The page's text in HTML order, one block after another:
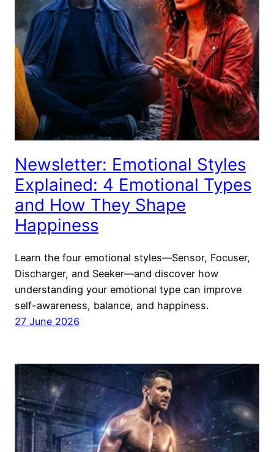
Newsletter: Emotional Styles
Explained: 4 Emotional Types
and How They Shape
Happiness
Learn the four emotional styles—Sensor, Focuser,
Discharger, and Seeker—and discover how
understanding your emotional type can improve
self-awareness, balance, and happiness.
27 June 2026